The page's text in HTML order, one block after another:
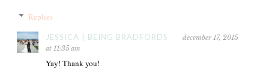
Replies
JESSICA | BEING BRADFORDS
december 17, 2015
at 11:35 am
Yay! Thank you!